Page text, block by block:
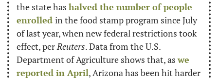
the state has halved the number of people
enrolled in the food stamp program since July
of last year, when new federal restrictions took
effect, per Reuters. Data from the U.S.
Department of Agriculture shows that, as we
reported in April, Arizona has been hit harder